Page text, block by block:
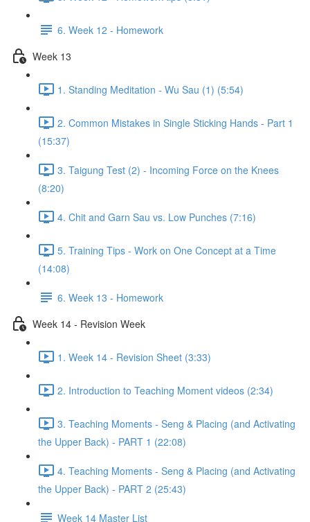
6. Week 12 - Homework
Week 13
1. Standing Meditation - Wu Sau (1) (5:54)
2. Common Mistakes in Single Sticking Hands - Part 1
(15:37)
3. Taigung Test (2) - Incoming Force on the Knees
(8:20)
4. Chit and Garn Sau vs. Low Punches (7:16)
5. Training Tips - Work on One Concept at a Time
(14:08)
6. Week 13 - Homework
Week 14 - Revision Week
1. Week 14 - Revision Sheet (3:33)
2. Introduction to Teaching Moment videos (2:34)
3. Teaching Moments - Seng & Placing (and Activating
the Upper Back) - PART 1 (22:08)
4. Teaching Moments - Seng & Placing (and Activating
the Upper Back) - PART 2 (25:43)
Week 14 Master List